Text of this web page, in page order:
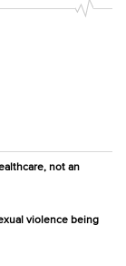
not an
violence being